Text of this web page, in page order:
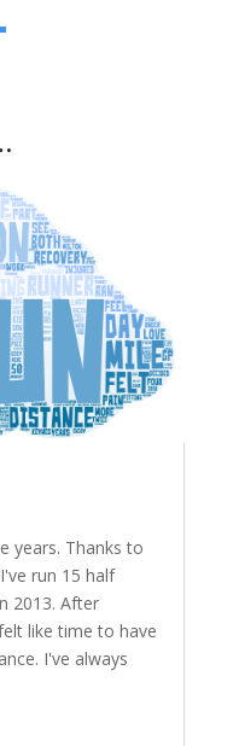
years. Thanks to
run 15 half
2013. After
like time to have
I've always